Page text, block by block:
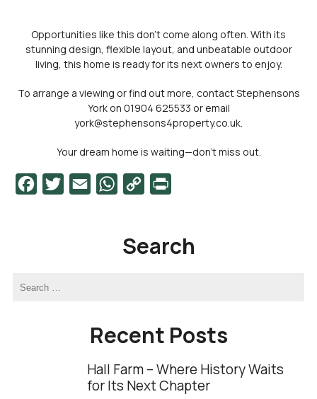
Opportunities like this don’t come along often. With its
stunning design, flexible layout, and unbeatable outdoor
living, this home is ready for its next owners to enjoy.
To arrange a viewing or find out more, contact Stephensons
York on 01904 625533 or email
york@stephensons4property.co.uk.
Your dream home is waiting—don’t miss out.
Facebook
TwitterEmail WhatsApp
Copy
Search
Recent Posts
Hall Farm – Where History Waits
for Its Next Chapter